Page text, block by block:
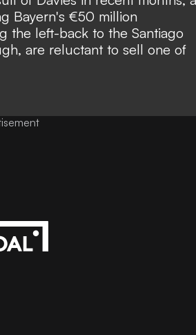
Bayern's €50 million
the left-back to the Santiago
are reluctant to sell one of